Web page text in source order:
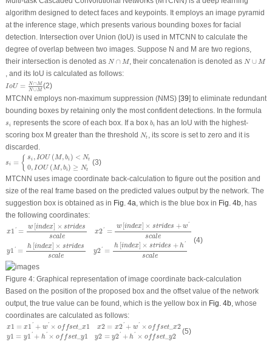
algorithm designed to detect faces and keypoints. It employs an image pyramid
at the inference stage, which presents various bounding boxes for facial
detection. Intersection over Union (IoU) is used in MTCNN to calculate the
degree of overlap between two images. Suppose N and M are two regions,
their intersection is denoted as N ∩ M
N∩M , their concatenation is denoted asN ∪ M
N∪ M
, and its IoU is calculated as follows:
IoU = N∩ M
N∪M
∩M N
(2)
MTCNN employs non-maximum suppression (NMS) [39] to eliminate redundant
bounding boxes by retaining only the most confident detections. In the formula
si
si represents the score of each box. If a box bi
b has an IoU with the highest-
scoring box M greater than the threshold Nt
Nt
, its score is set to zero and it is
discarded.
si = { si , IOU (M,bi ) < Nt
0,IOU (M, bi ) ≥ Nt
,I (M,b i)<Nt 0, O U(M
(3)
MTCNN uses image coordinate back-calculation to figure out the position and
size of the real frame based on the predicted values output by the network. The
suggestion box is obtained as in Fig. 4a , which is the blue box in Fig. 4b, has
the following coordinates:
x1 ' =
w [index] × strides
scale
x2' =
w [index] × strides + w'
scale
y1 ' =
h [index] × strides
scale
y2' =
h [index] × strides + h'
scale
d x]× st ex ×s ri w ′s y1
(4)
Figure 4:Graphical representation of image coordinate back-calculation
Based on the position of the proposed box and the offset value of the network
output, the true value can be found, which is the yellow box in Fig. 4b, whose
coordinates are calculated as follows:
x1 = x1 ' + w' × offset _x1 x2 = x2' + w' × offset_ x2
y1 = y1 ' + h' × offset_ y1 y2 = y2' + h' × offset_ y2
w f et y
(5)